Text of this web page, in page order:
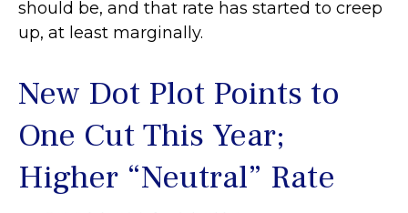
should be, and that rate has started to creep
up, at least marginally.
New Dot Plot Points to
One Cut This Year;
Higher “Neutral” Rate